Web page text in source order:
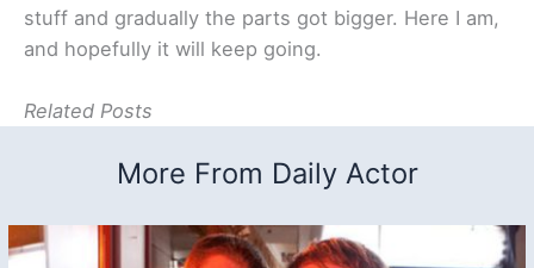
stuff and gradually the parts got bigger. Here I am,
and hopefully it will keep going.
Related Posts
More From Daily Actor